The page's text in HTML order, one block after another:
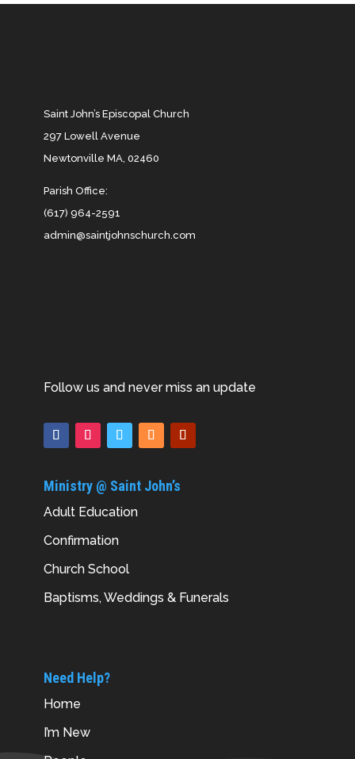
Saint John’s Episcopal Church
297 Lowell Avenue
Newtonville MA, 02460
Parish Office:
(617) 964-2591
admin@saintjohnschurch.com
Follow us and never miss an update
Ministry @ Saint John’s
Adult Education
Confirmation
Church School
Baptisms, Weddings & Funerals
Need Help?
Home
I’m New